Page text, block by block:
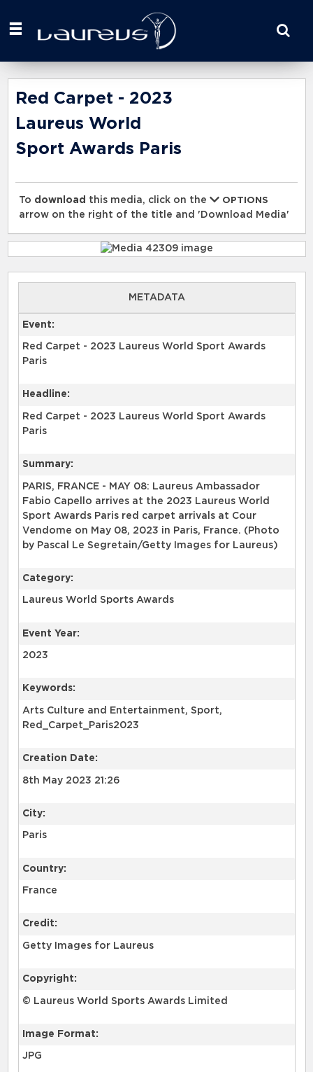
your
here
Red Carpet - 2023
Laureus World
Sport Awards Paris
To download this media, click on the
OPTIONS
arrow on the right of the title and 'Download Media'
METADATA
Event:
Red Carpet - 2023 Laureus World Sport Awards
Paris
Headline:
Red Carpet - 2023 Laureus World Sport Awards
Paris
Summary:
PARIS, FRANCE - MAY 08: Laureus Ambassador
Fabio Capello arrives at the 2023 Laureus World
Sport Awards Paris red carpet arrivals at Cour
Vendome on May 08, 2023 in Paris, France. (Photo
by Pascal Le Segretain/Getty Images for Laureus)
Category:
Laureus World Sports Awards
Event Year:
2023
Keywords:
Arts Culture and Entertainment, Sport,
Red_Carpet_Paris2023
Creation Date:
8th May 2023 21:26
City:
Paris
Country:
France
Credit:
Getty Images for Laureus
Copyright:
© Laureus World Sports Awards Limited
Image Format:
JPG